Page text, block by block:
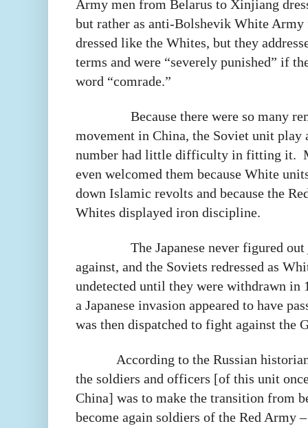
Army men from Belarus to Xinjiang
but rather as anti-Bolshevik White
dressed like the Whites, but they
terms and were “severely punished” if
word “comrade.”
Because there were so many
movement in China, the Soviet unit play
number had little difficulty in fitting it.
even welcomed them because White
down Islamic revolts and because the
Whites displayed iron discipline.
The Japanese never figured
against, and the Soviets redressed as
undetected until they were withdrawn in
a Japanese invasion appeared to have
was then dispatched to fight against the
According to the Russian
the soldiers and officers [of this unit
China] was to make the transition from
become again soldiers of the Red Army